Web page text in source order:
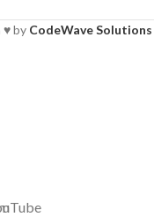
♥ by CodeWave Solutions